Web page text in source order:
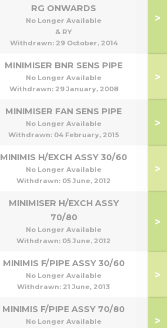
RG ONWARDS
No Longer Available
& RY
Withdrawn: 29 October, 2014
>
MINIMISER BNR SENS PIPE
No Longer Available
Withdrawn: 29 January, 2008
>
MINIMISER FAN SENS PIPE
No Longer Available
Withdrawn: 04 February, 2015
>
MINIMIS H/EXCH ASSY 30/60
No Longer Available
Withdrawn: 05 June, 2012
>
MINIMISER H/EXCH ASSY
70/80
No Longer Available
Withdrawn: 05 June, 2012
>
MINIMIS F/PIPE ASSY 30/60
No Longer Available
Withdrawn: 21 June, 2013
>
MINIMIS F/PIPE ASSY 70/80
No Longer Available
>